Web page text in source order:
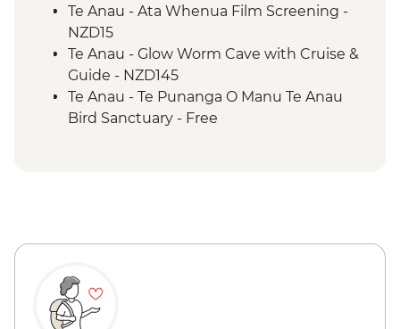
2 Lake Trail
Te Anau - Ata Whenua Film Screening -
NZD15
Te Anau - Glow Worm Cave with Cruise &
Guide - NZD145
Te Anau - Te Punanga O Manu Te Anau
Bird Sanctuary - Free